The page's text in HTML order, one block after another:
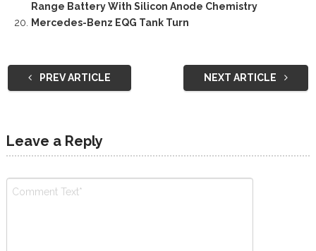
Range Battery With Silicon Anode Chemistry
Mercedes-Benz EQG Tank Turn
PREV ARTICLE NEXT ARTICLE
Leave a Reply